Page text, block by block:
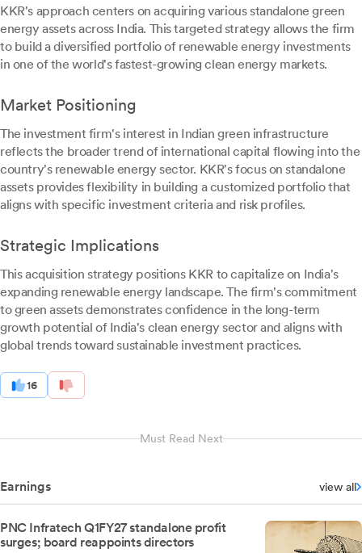
KKR's approach centers on acquiring various standalone green
energy assets across India. This targeted strategy allows the firm
to build a diversified portfolio of renewable energy investments
in one of the world's fastest-growing clean energy markets.
Market Positioning
The investment firm's interest in Indian green infrastructure
reflects the broader trend of international capital flowing into the
country's renewable energy sector. KKR's focus on standalone
assets provides flexibility in building a customized portfolio that
aligns with specific investment criteria and risk profiles.
Strategic Implications
This acquisition strategy positions KKR to capitalize on India's
expanding renewable energy landscape. The firm's commitment
to green assets demonstrates confidence in the long-term
growth potential of India's clean energy sector and aligns with
global trends toward sustainable investment practices.
16
Must Read Next
Earnings view all
PNC Infratech Q1FY27 standalone profit
surges; board reappoints directors